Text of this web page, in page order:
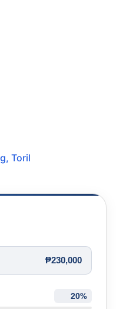
, Toril
₱230,000
%